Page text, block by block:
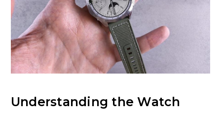
Understanding the Watch